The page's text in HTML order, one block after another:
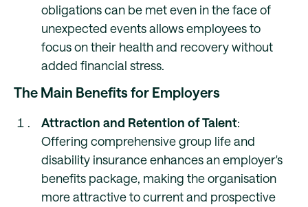
obligations can be met even in the face of
unexpected events allows employees to
focus on their health and recovery without
added financial stress.
The Main Benefits for Employers
Attraction and Retention of Talent:
Offering comprehensive group life and
disability insurance enhances an employer's
benefits package, making the organisation
more attractive to current and prospective